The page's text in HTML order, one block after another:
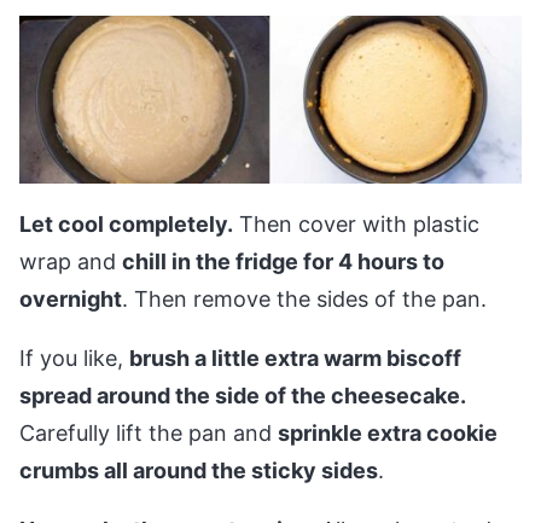
Let cool completely. Then cover with plastic
wrap and chill in the fridge for 4 hours to
overnight. Then remove the sides of the pan.
If you like, brush a little extra warm biscoff
spread around the side of the cheesecake.
Carefully lift the pan and sprinkle extra cookie
crumbs all around the sticky sides.